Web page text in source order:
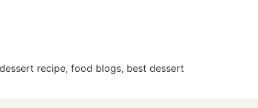
recipe, food blogs, best dessert